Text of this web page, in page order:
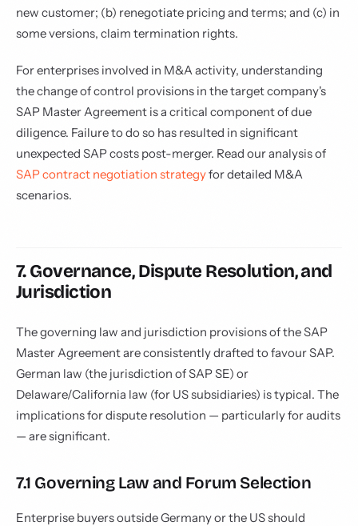
new customer; (b) renegotiate pricing and terms; and (c) in
some versions, claim termination rights.
For enterprises involved in M&A activity, understanding
the change of control provisions in the target company's
SAP Master Agreement is a critical component of due
diligence. Failure to do so has resulted in significant
unexpected SAP costs post-merger. Read our analysis of
SAP contract negotiation strategyfor detailed M&A
scenarios.
7. Governance, Dispute Resolution, and
Jurisdiction
The governing law and jurisdiction provisions of the SAP
Master Agreement are consistently drafted to favour SAP.
German law (the jurisdiction of SAP SE) or
Delaware/California law (for US subsidiaries) is typical. The
implications for dispute resolution — particularly for audits
— are significant.
7.1 Governing Law and Forum Selection
Enterprise buyers outside Germany or the US should